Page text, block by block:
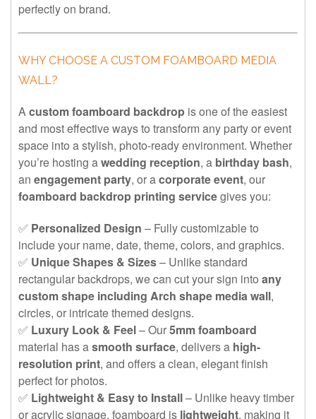
perfectly on brand.
WHY CHOOSE A CUSTOM FOAMBOARD MEDIA
WALL?
Acustom foamboard backdrop is one of the easiest
and most effective ways to transform any party or event
space into a stylish, photo-ready environment. Whether
you’re hosting awedding reception, a birthday bash,
an engagement party, or acorporate event, our
foamboard backdrop printing servicegives you:
✅ Personalized Design – Fully customizable to
include your name, date, theme, colors, and graphics.
✅ Unique Shapes & Sizes– Unlike standard
rectangular backdrops, we can cut your sign into any
custom shape including Arch shape media wall,
circles, or intricate themed designs.
✅ Luxury Look & Feel– Our5mm foamboard
material has asmooth surface, delivers a high-
resolution print, and offers a clean, elegant finish
perfect for photos.
✅ Lightweight & Easy to Install– Unlike heavy timber
or acrylic signage, foamboard is lightweight, making it